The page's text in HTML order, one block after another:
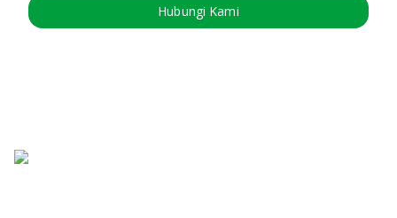
Hubungi Kami